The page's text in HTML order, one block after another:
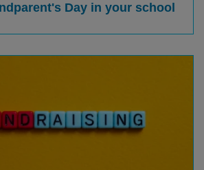
Day in your school